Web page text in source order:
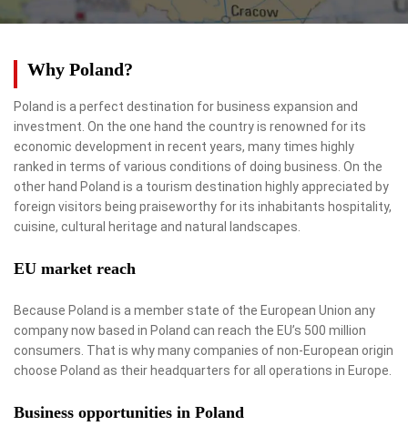
Why Poland?
Poland is a perfect destination for business expansion and
investment. On the one hand the country is renowned for its
economic development in recent years, many times highly
ranked in terms of various conditions of doing business. On the
other hand Poland is a tourism destination highly appreciated by
foreign visitors being praiseworthy for its inhabitants hospitality,
cuisine, cultural heritage and natural landscapes.
EU market reach
Because Poland is a member state of the European Union any
company now based in Poland can reach the EU’s 500 million
consumers. That is why many companies of non-European origin
choose Poland as their headquarters for all operations in Europe.
Business opportunities in Poland